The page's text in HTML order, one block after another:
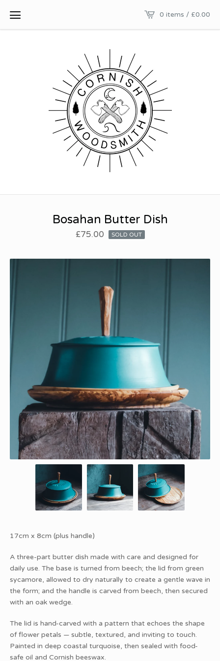
0 items / £0.00
Bosahan Butter Dish
£75.00 SOLD OUT
17cm x 8cm (plus handle)
A three-part butter dish made with care and designed for
daily use. The base is turned from beech; the lid from green
sycamore, allowed to dry naturally to create a gentle wave in
the form; and the handle is carved from beech, then secured
with an oak wedge.
The lid is hand-carved with a pattern that echoes the shape
of flower petals — subtle, textured, and inviting to touch.
Painted in deep coastal turquoise, then sealed with food-
safe oil and Cornish beeswax.